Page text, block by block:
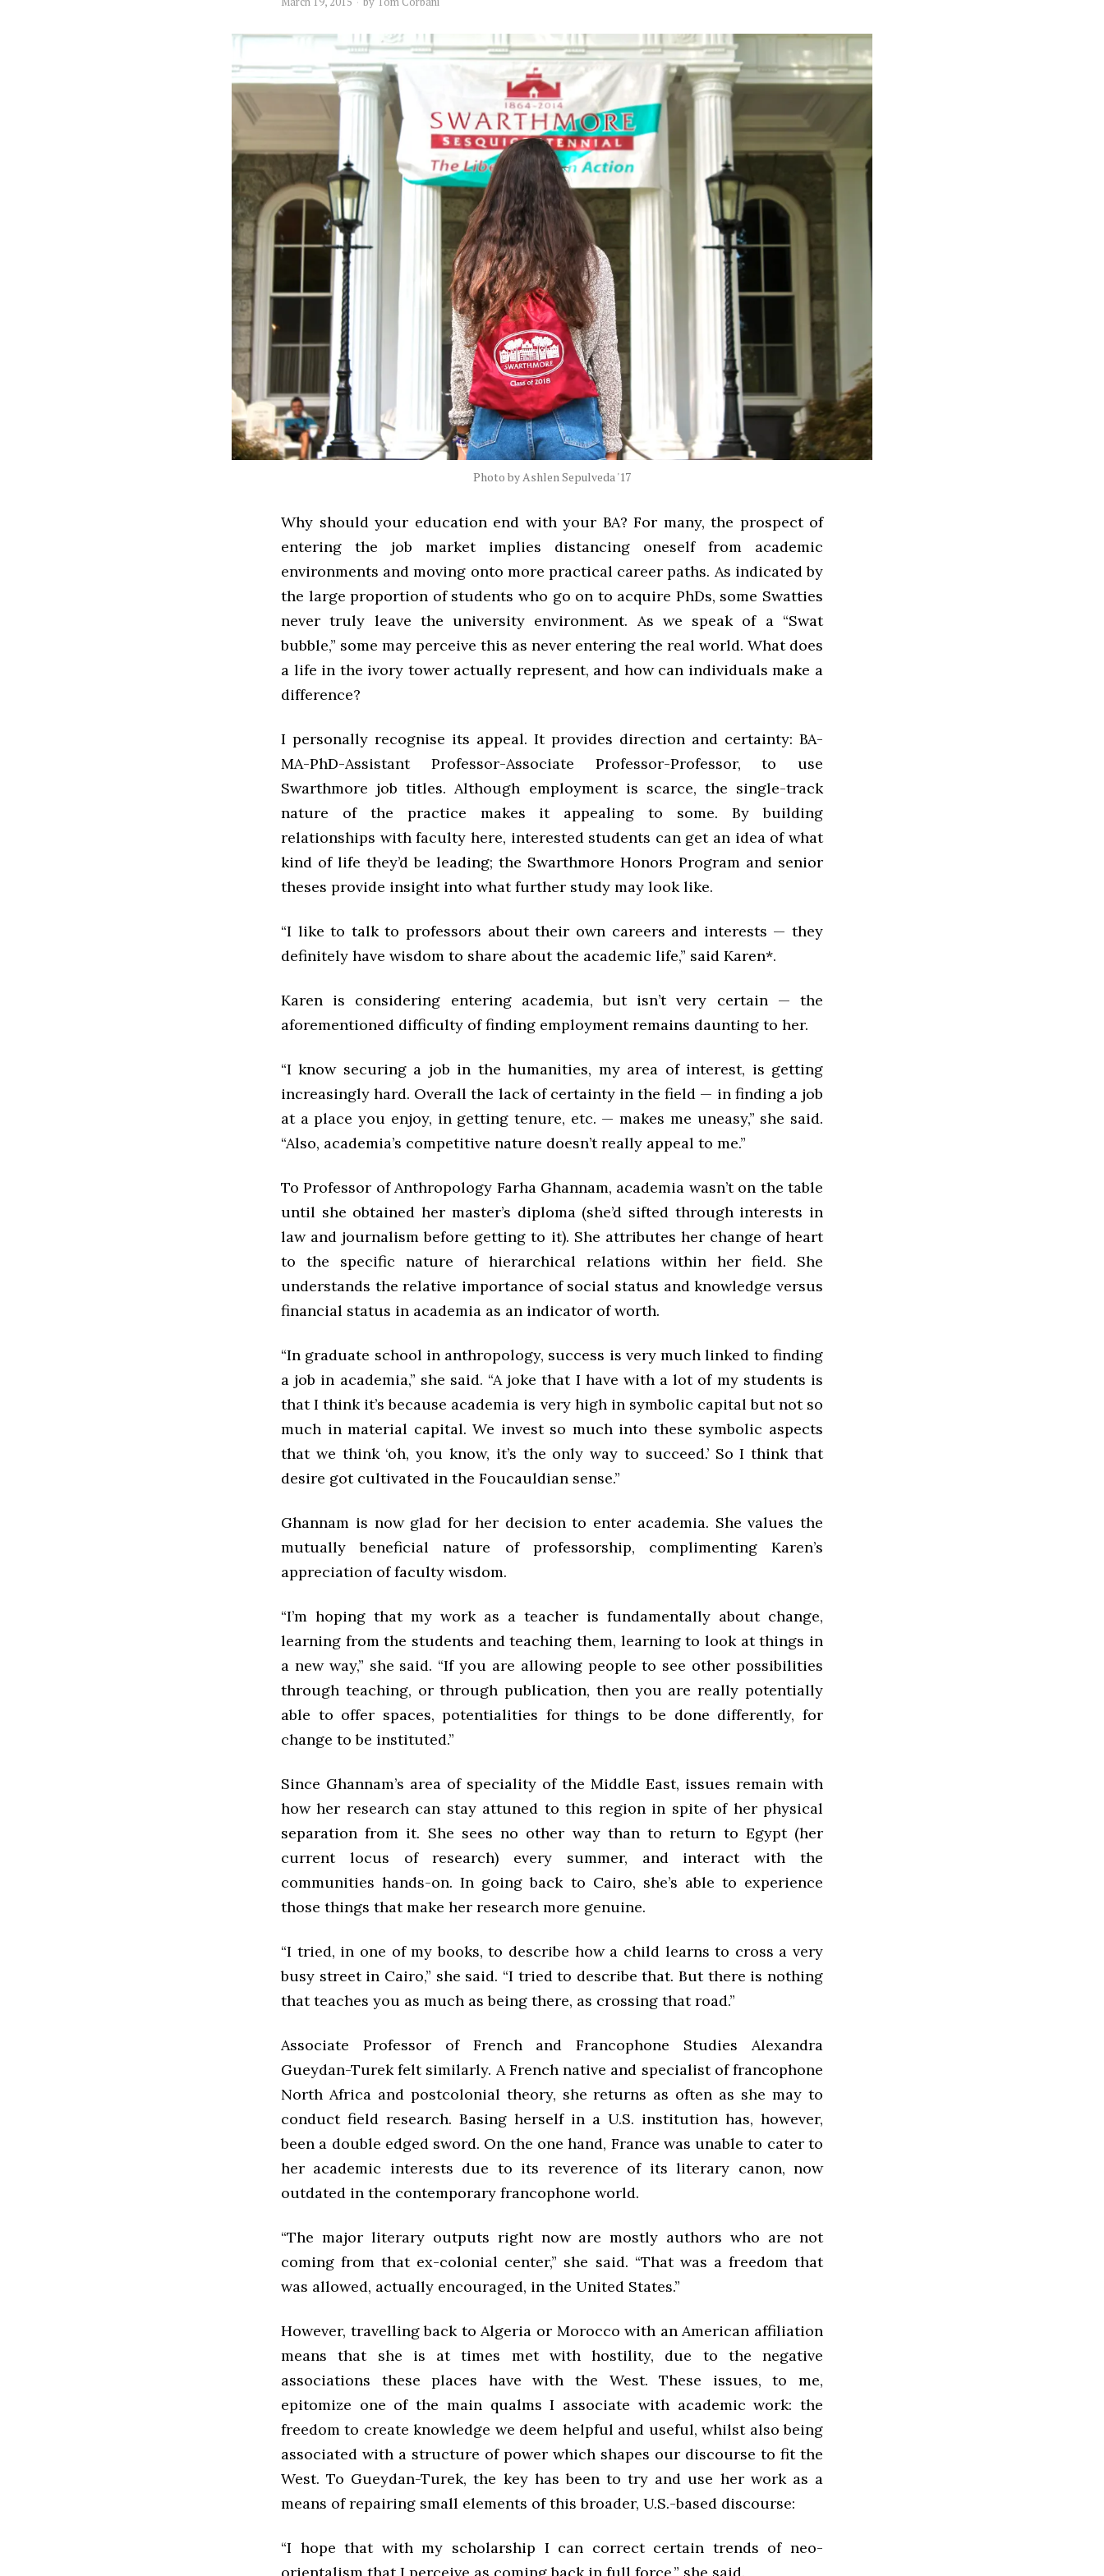
Photo by Ashlen Sepulveda '17
Why should your education end with your BA? For many, the prospect of
entering the job market implies distancing oneself from academic
environments and moving onto more practical career paths. As indicated by
the large proportion of students who go on to acquire PhDs, some Swatties
never truly leave the university environment. As we speak of a “Swat
bubble,” some may perceive this as never entering the real world. What does
a life in the ivory tower actually represent, and how can individuals make a
difference?
I personally recognise its appeal. It provides direction and certainty: BA-
MA-PhD-Assistant Professor-Associate Professor-Professor, to use
Swarthmore job titles. Although employment is scarce, the single-track
nature of the practice makes it appealing to some. By building
relationships with faculty here, interested students can get an idea of what
kind of life they’d be leading; the Swarthmore Honors Program and senior
theses provide insight into what further study may look like.
“I like to talk to professors about their own careers and interests — they
definitely have wisdom to share about the academic life,” said Karen*.
Karen is considering entering academia, but isn’t very certain — the
aforementioned difficulty of finding employment remains daunting to her.
“I know securing a job in the humanities, my area of interest, is getting
increasingly hard. Overall the lack of certainty in the field — in finding a job
at a place you enjoy, in getting tenure, etc. — makes me uneasy,” she said.
“Also, academia’s competitive nature doesn’t really appeal to me.”
To Professor of Anthropology Farha Ghannam, academia wasn’t on the table
until she obtained her master’s diploma (she’d sifted through interests in
law and journalism before getting to it). She attributes her change of heart
to the specific nature of hierarchical relations within her field. She
understands the relative importance of social status and knowledge versus
financial status in academia as an indicator of worth.
“In graduate school in anthropology, success is very much linked to finding
a job in academia,” she said. “A joke that I have with a lot of my students is
that I think it’s because academia is very high in symbolic capital but not so
much in material capital. We invest so much into these symbolic aspects
that we think ‘oh, you know, it’s the only way to succeed.’ So I think that
desire got cultivated in the Foucauldian sense.”
Ghannam is now glad for her decision to enter academia. She values the
mutually beneficial nature of professorship, complimenting Karen’s
appreciation of faculty wisdom.
“I’m hoping that my work as a teacher is fundamentally about change,
learning from the students and teaching them, learning to look at things in
a new way,” she said. “If you are allowing people to see other possibilities
through teaching, or through publication, then you are really potentially
able to offer spaces, potentialities for things to be done differently, for
change to be instituted.”
Since Ghannam’s area of speciality of the Middle East, issues remain with
how her research can stay attuned to this region in spite of her physical
separation from it. She sees no other way than to return to Egypt (her
current locus of research) every summer, and interact with the
communities hands-on. In going back to Cairo, she’s able to experience
those things that make her research more genuine.
“I tried, in one of my books, to describe how a child learns to cross a very
busy street in Cairo,” she said. “I tried to describe that. But there is nothing
that teaches you as much as being there, as crossing that road.”
Associate Professor of French and Francophone Studies Alexandra
Gueydan-Turek felt similarly. A French native and specialist of francophone
North Africa and postcolonial theory, she returns as often as she may to
conduct field research. Basing herself in a U.S. institution has, however,
been a double edged sword. On the one hand, France was unable to cater to
her academic interests due to its reverence of its literary canon, now
outdated in the contemporary francophone world.
“The major literary outputs right now are mostly authors who are not
coming from that ex-colonial center,” she said. “That was a freedom that
was allowed, actually encouraged, in the United States.”
However, travelling back to Algeria or Morocco with an American affiliation
means that she is at times met with hostility, due to the negative
associations these places have with the West. These issues, to me,
epitomize one of the main qualms I associate with academic work: the
freedom to create knowledge we deem helpful and useful, whilst also being
associated with a structure of power which shapes our discourse to fit the
West. To Gueydan-Turek, the key has been to try and use her work as a
means of repairing small elements of this broader, U.S.-based discourse:
“I hope that with my scholarship I can correct certain trends of neo-